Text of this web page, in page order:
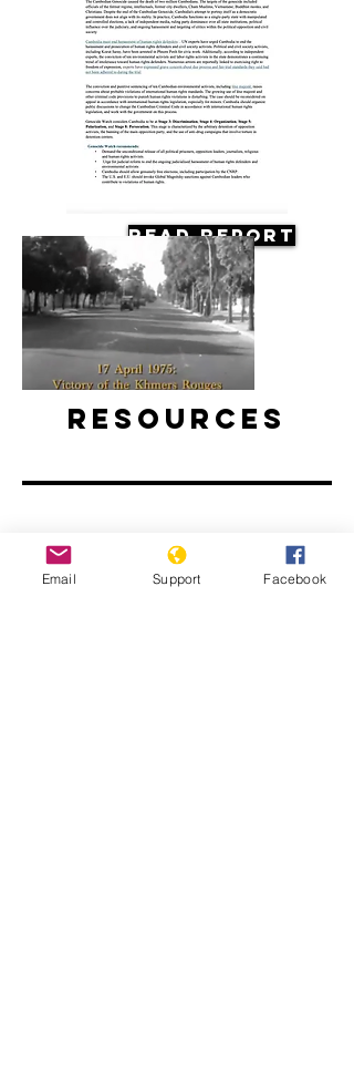
Read Report
Resources
Death of a Nation: The Khmer
Email Support Facebook